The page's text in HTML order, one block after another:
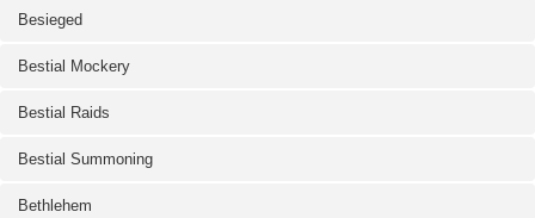
Besieged
Bestial Mockery
Bestial Raids
Bestial Summoning
Bethlehem